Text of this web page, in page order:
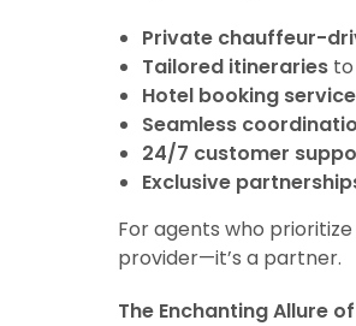
Private chauffeur-
Tailored itineraries
Hotel booking
Seamless
24/7 customer
Exclusive
For agents who
provider—it’s a partner.
The Enchanting Allure